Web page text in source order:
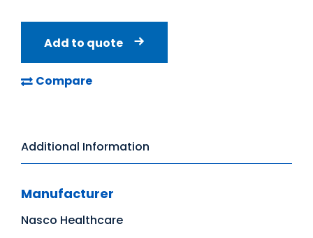
Add to quote
Compare
Additional Information
Manufacturer
Nasco Healthcare